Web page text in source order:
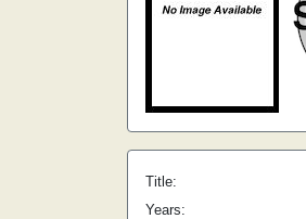
Title:
Years: